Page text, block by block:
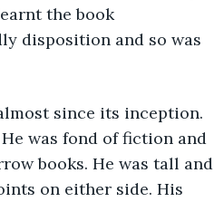
the book
disposition and so was
since its inception.
was fond of fiction and
books. He was tall and
on either side. His